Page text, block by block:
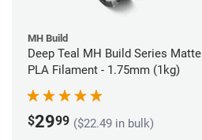
MH Build
Deep Teal MH Build Series Matte
PLA Filament - 1.75mm (1kg)
$2999 ($22.49 in bulk)